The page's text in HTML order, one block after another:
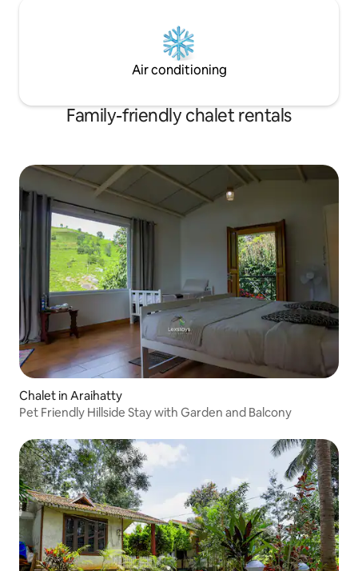
Air conditioning
Family-friendly chalet rentals
Chalet in Araihatty
Pet Friendly Hillside Stay with Garden and Balcony